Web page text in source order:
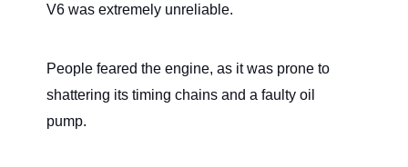
V6 was extremely unreliable.
People feared the engine, as it was prone to
shattering its timing chains and a faulty oil
pump.